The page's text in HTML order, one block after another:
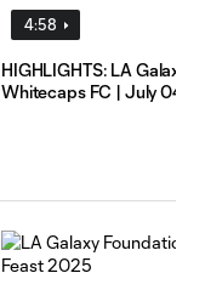
4:58
HIGHLIGHTS: LA Galaxy
Whitecaps FC | July 04,